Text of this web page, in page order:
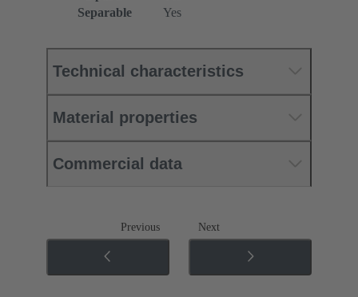
Separable
Yes
Technical characteristics
Material properties
Commercial data
Previous Next